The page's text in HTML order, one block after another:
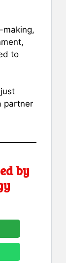
making,
to
partner
by